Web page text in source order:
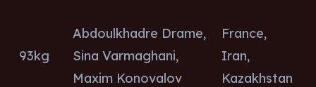
93kg
Abdoulkhadre Drame,
Sina Varmaghani,
Maxim Konovalov
France,
Iran,
Kazakhstan